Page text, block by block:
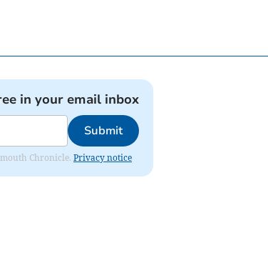
in your email inbox
Submit
Chronicle. Privacy notice